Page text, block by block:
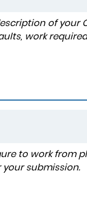
of your
work
to work from
submission.